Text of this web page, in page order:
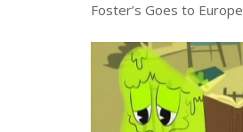
Foster’s Goes to Europe